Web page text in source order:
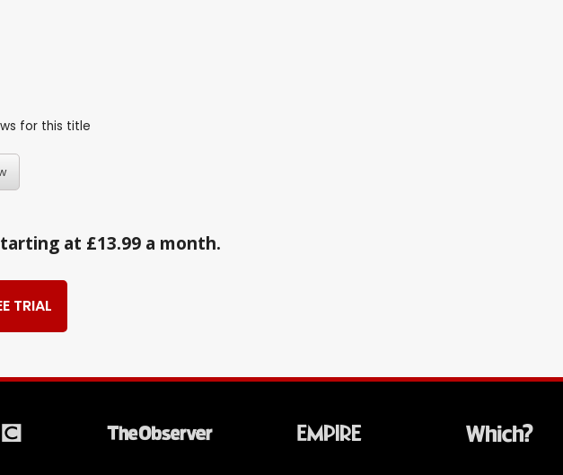
for this title
at £13.99 a month.
TRIAL